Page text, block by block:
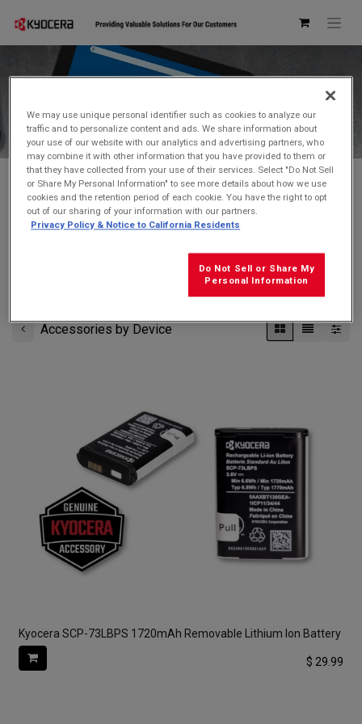
Don't see what you're looking for?Contact Us.
on orders $99 and over (before tax)
for additional shipping information
Accessories by Device
Kyocera SCP-73LBPS 1720mAh Removable Lithium Ion Battery
$ 29.99
We may use unique personal identifier such as cookies to analyze our
traffic and to personalize content and ads. We share information about
your use of our website with our analytics and advertising partners, who
may combine it with other information that you have provided to them or
that they have collected from your use of their services. Select "Do Not Sell
or Share My Personal Information" to see more details about how we use
cookies and the retention period of each cookie. You have the right to opt
out of our sharing of your information with our partners.
Privacy Policy & Notice to California Residents
Do Not Sell or Share My
Personal Information